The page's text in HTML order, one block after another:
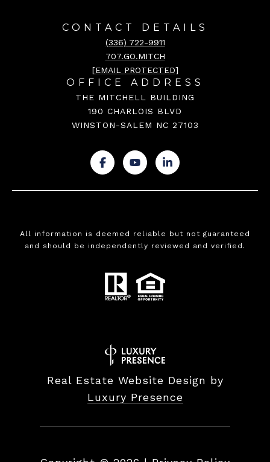
CONTACT DETAILS
(336) 722-9911
707.GO.MITCH
[EMAIL PROTECTED]
OFFICE ADDRESS
THE MITCHELL BUILDING
190 CHARLOIS BLVD
WINSTON-SALEM NC 27103
. . .
All information is deemed reliable but not guaranteed
and should be independently reviewed and verified.
Real Estate Website Design by
Luxury Presence